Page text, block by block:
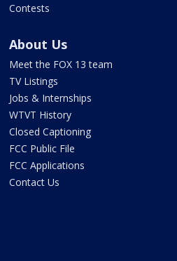
Contests
About Us
Meet the FOX 13 team
TV Listings
Jobs & Internships
WTVT History
Closed Captioning
FCC Public File
FCC Applications
Contact Us